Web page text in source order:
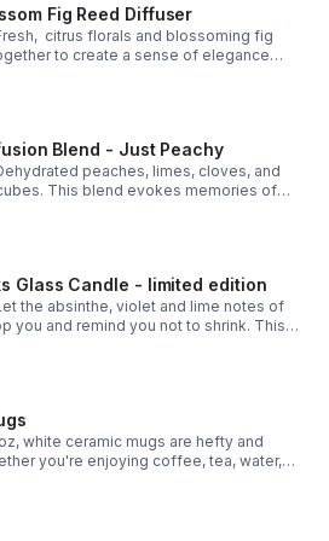
Fig Reed Diffuser
citrus florals and blossoming fig
to create a sense of elegance
your Reed diffuser. Topped off
clove, the Orange Blossom Fig
p><p class=""></p><p
hand blended, non-toxic fragrance oils,
p>
Blend - Just Peachy
peaches, limes, cloves, and
This blend evokes memories of
the southern sun at dusk and cozy nights.
of choice, my favorites for this blend are
Glass Candle - limited edition
the absinthe, violet and lime notes of
you and remind you not to shrink. This
pour into a reusable rocks glass is the gift
Easy to clean after your candle burns
class="">10oz hand poured soy wax
wick. </p>
white ceramic mugs are hefty and
you're enjoying coffee, tea, water,
more adult, sip it from your new
Each mug is designed by the owner of